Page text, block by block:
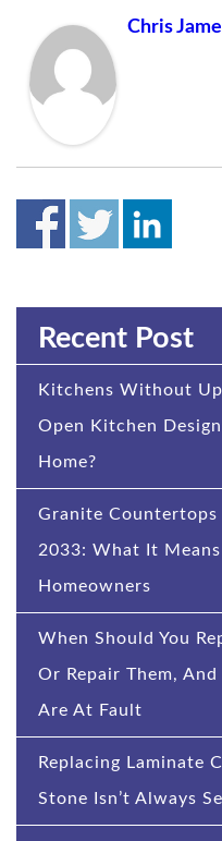
Chris
Recent Post
Kitchens Without
Open Kitchen
Home?
Granite
2033: What It
Homeowners
When Should You
Or Repair Them,
Are At Fault
Replacing Laminate
Stone Isn’t Always